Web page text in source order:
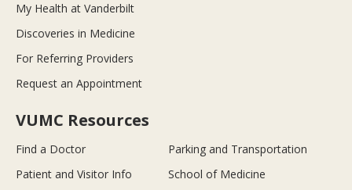
My Health at Vanderbilt
Discoveries in Medicine
For Referring Providers
Request an Appointment
VUMC Resources
Find a Doctor
Parking and Transportation
Patient and Visitor Info
School of Medicine